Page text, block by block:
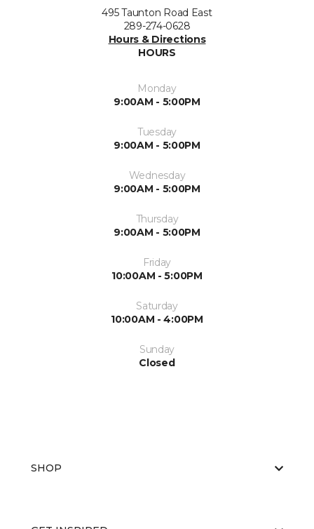
495 Taunton Road East
289-274-0628
Hours & Directions
HOURS
Monday
9:00AM - 5:00PM
Tuesday
9:00AM - 5:00PM
Wednesday
9:00AM - 5:00PM
Thursday
9:00AM - 5:00PM
Friday
10:00AM - 5:00PM
Saturday
10:00AM - 4:00PM
Sunday
Closed
SHOP